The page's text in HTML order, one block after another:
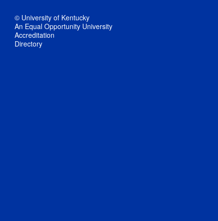
© University of Kentucky
An Equal Opportunity University
Accreditation
Directory